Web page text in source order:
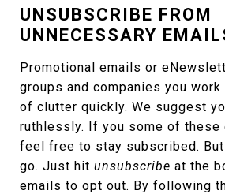
UNSUBSCRIBE FROM
UNNECESSARY
Promotional emails or
groups and companies you
of clutter quickly. We suggest
ruthlessly. If you some of these
feel free to stay subscribed.
go. Just hit unsubscribe at the
emails to opt out. By following